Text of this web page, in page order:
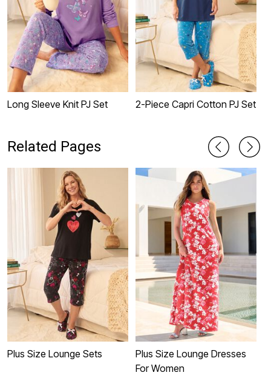
Long Sleeve Knit PJ Set 2-Piece Capri Cotton PJ Set
Related Pages
Plus Size Lounge Sets
Plus Size Lounge Dresses
For Women